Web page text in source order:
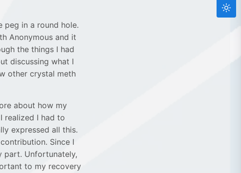
peg in a round hole.
Anonymous and it
the things I had
discussing what I
other crystal meth
about how my
realized I had to
expressed all this.
Since I
part. Unfortunately,
to my recovery